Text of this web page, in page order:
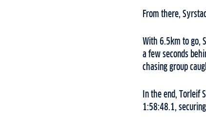
From there,
With 6.5km to go,
a few seconds
chasing group
In the end, Torleif
1:58:48.1,